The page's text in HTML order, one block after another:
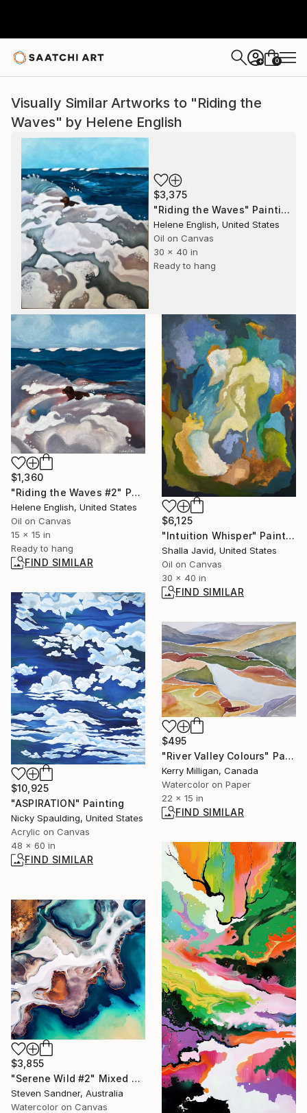
+ 0
Visually Similar Artworks to "Riding the
Waves" by Helene English
$3,375
"Riding the Waves" Painting
Helene English, United States
Oil on Canvas
30 x 40 in
Ready to hang
$1,360
"Riding the Waves #2" Painting
Helene English, United States
Oil on Canvas
15 x 15 in
Ready to hang
FIND SIMILAR
$6,125
"Intuition Whisper" Painting
Shalla Javid, United States
Oil on Canvas
30 x 40 in
FIND SIMILAR
$10,925
"ASPIRATION" Painting
Nicky Spaulding, United States
Acrylic on Canvas
48 x 60 in
FIND SIMILAR
$495
"River Valley Colours" Painting
Kerry Milligan, Canada
Watercolor on Paper
22 x 15 in
FIND SIMILAR
$3,855
"Serene Wild #2" Mixed Media
Steven Sandner, Australia
Watercolor on Canvas